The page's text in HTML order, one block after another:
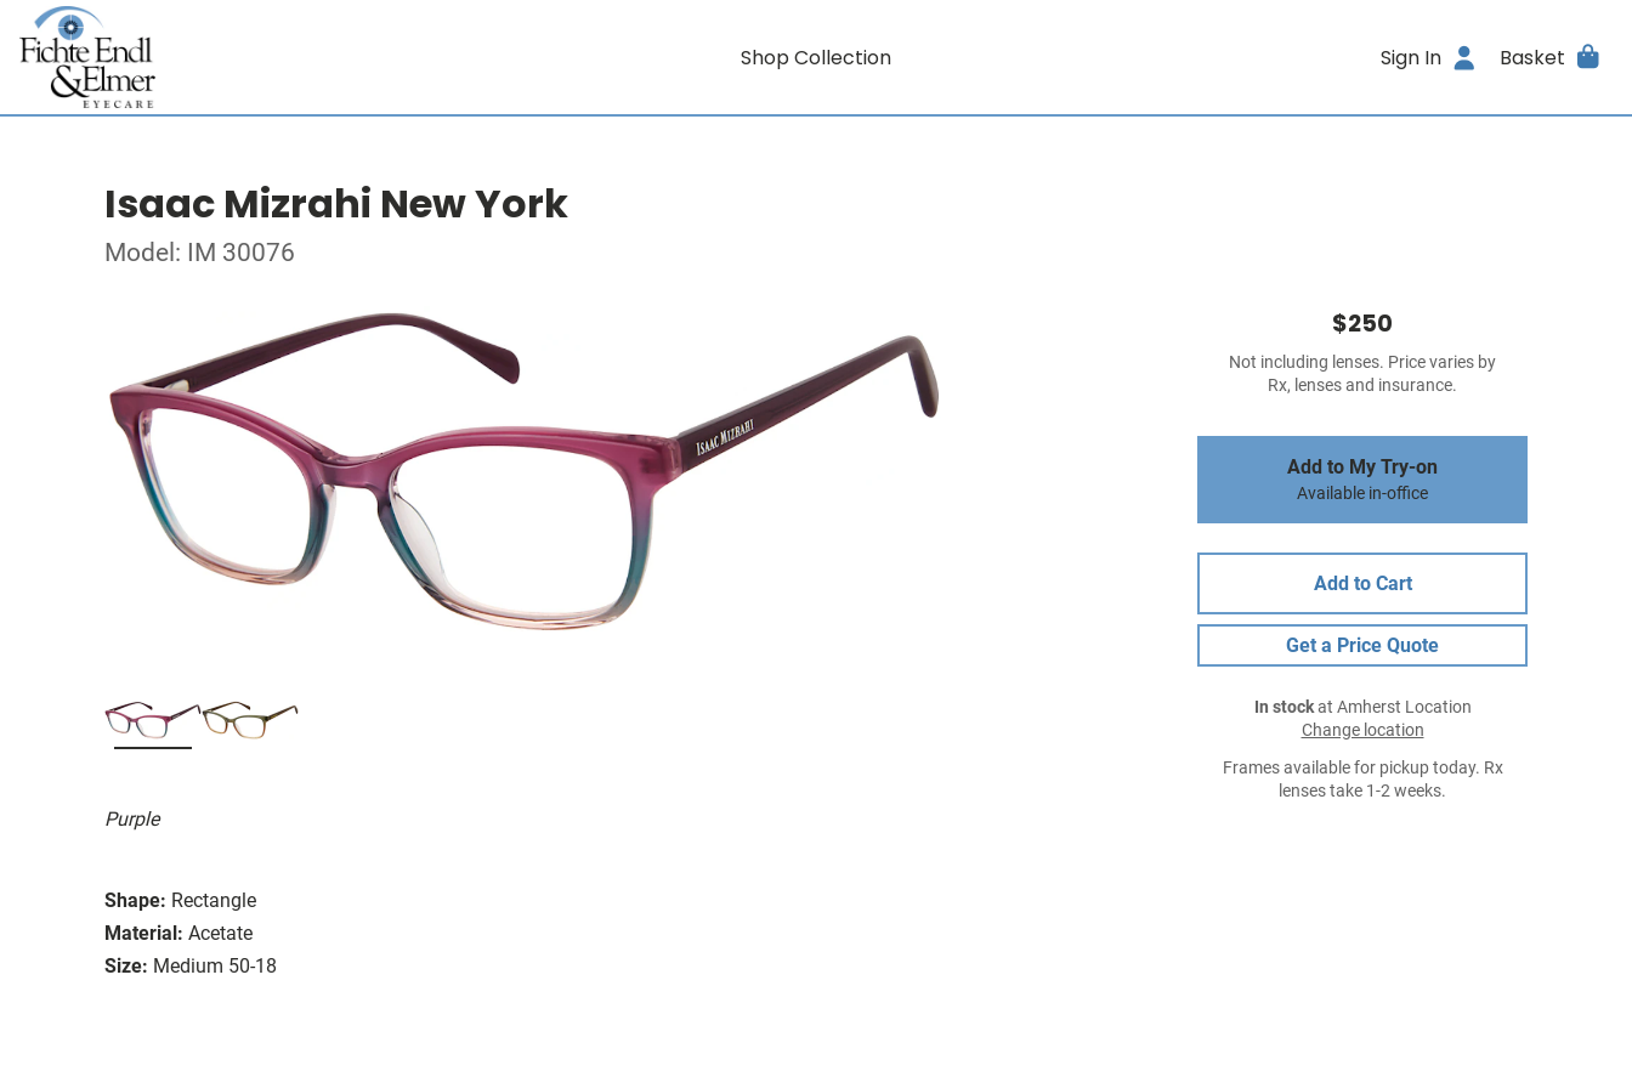
Shop Collection Sign In Basket
Isaac Mizrahi New York
Model: IM 30076
Purple
Shape: Rectangle
Material: Acetate
Size: Medium 50-18
$250
Not including lenses. Price varies by
Rx, lenses and insurance.
Add to My Try-on
Available in-office
Add to Cart
Get a Price Quote
In stockat Amherst Location
Change location
Frames available for pickup today. Rx
lenses take 1-2 weeks.